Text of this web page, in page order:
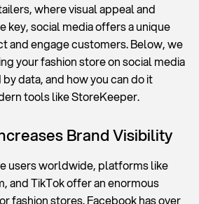
where visual appeal and
key, social media offers a unique
and engage customers. Below, we
your fashion store on social media
data, and how you can do it
tools like StoreKeeper.
Brand Visibility
users worldwide, platforms like
and TikTok offer an enormous
fashion stores. Facebook has over